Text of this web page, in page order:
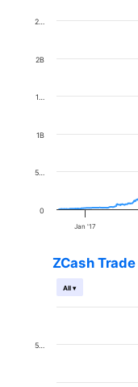
Jan '17
0
5…
1B
1…
2B
2…
ZCash
All ▾
5…